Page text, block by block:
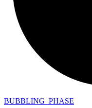
BUBBLING_ PHASE